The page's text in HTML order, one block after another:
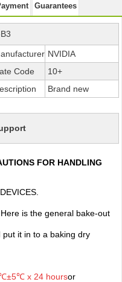
Guarantees
NVIDIA
Code
10+
Brand new
FOR HANDLING
is the general bake-out
it in to a baking dry
x 24 hoursor